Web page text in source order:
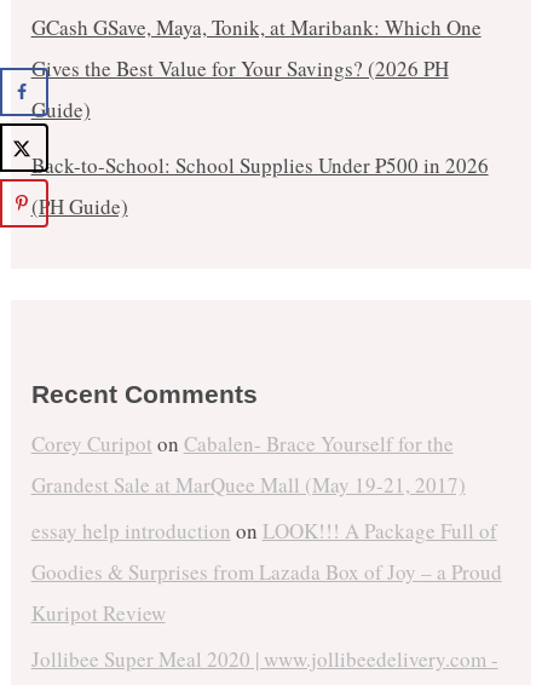
GCash GSave, Maya, Tonik, at Maribank: Which One
Gives the Best Value for Your Savings? (2026 PH
Guide)
Back-to-School: School Supplies Under ₱500 in 2026
(PH Guide)
Recent Comments
Corey Curipot on Cabalen- Brace Yourself for the
Grandest Sale at MarQuee Mall (May 19-21, 2017)
essay help introduction on LOOK!!! A Package Full of
Goodies & Surprises from Lazada Box of Joy – a Proud
Kuripot Review
Jollibee Super Meal 2020 | www.jollibeedelivery.com -